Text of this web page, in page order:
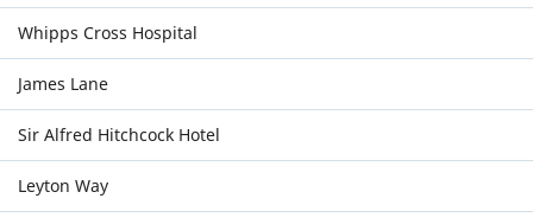
Whipps Cross Hospital
James Lane
Sir Alfred Hitchcock Hotel
Leyton Way